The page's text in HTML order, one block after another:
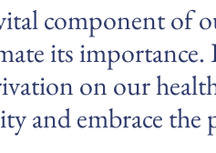
component of
its
on our
and embrace the